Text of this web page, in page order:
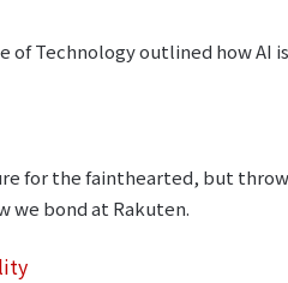
of Technology outlined how AI
for the fainthearted, but
we bond at Rakuten.